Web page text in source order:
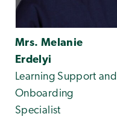
Mrs. Melanie
Erdelyi
Learning Support and
Onboarding
Specialist